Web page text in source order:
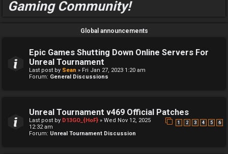
Gaming Community!
Global announcements
Epic Games Shutting Down Online Servers For
Unreal Tournament
Last post by Sean » Fri Jan 27, 2023 1:20 am
Forum: General Discussions
Unreal Tournament v469 Official Patches
1 2 3 4 5 6
Last post by D13GO_{HoF} » Wed Nov 12, 2025
12:32 am
Forum: Unreal Tournament Discussion